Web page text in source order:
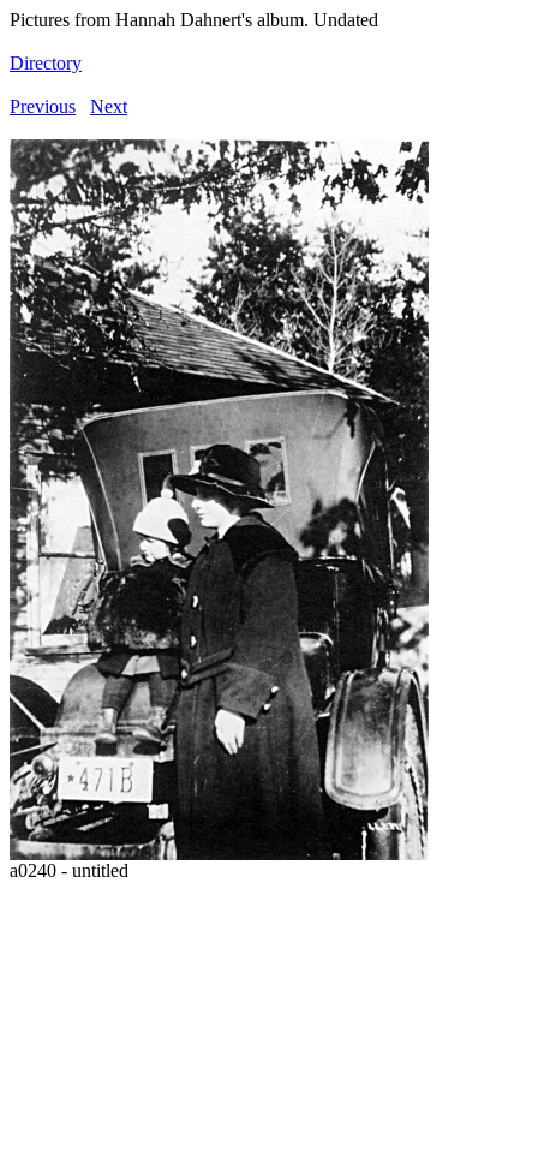
Pictures from Hannah Dahnert's album. Undated
Directory
Previous Next
a0240 - untitled